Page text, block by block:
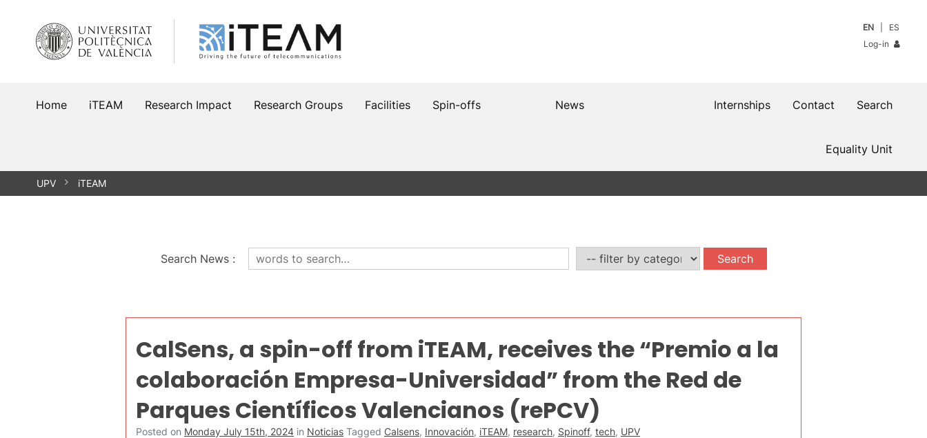
content
EN
ES
Log-in
Home iTEAM Research Impact Research Groups Facilities Spin-offs Search
Contact
Internships
News
Equality Unit
UPV iTEAM
Search News:
CalSens, a spin-off from iTEAM, receives the “Premio a la
colaboración Empresa-Universidad” from the Red de
Parques Científicos Valencianos (rePCV)
Posted on Monday July 15th, 2024 in Noticias Tagged Calsens, Innovación, iTEAM, research, Spinoff, tech, UPV